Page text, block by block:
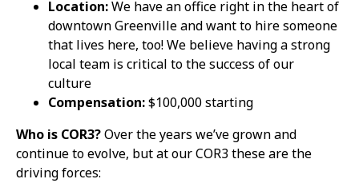
Location:We have an office right in the heart of
downtown Greenville and want to hire someone
that lives here, too! We believe having a strong
local team is critical to the success of our
culture
Compensation:$100,000 starting
Who is COR3?Overthe years we’ve grown and
continue to evolve, but at our COR3 these are the
driving forces: